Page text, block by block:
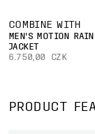
COMBINE WITH
MEN'S MOTION
JACKET
6.750,00 CZK
PRODUCT